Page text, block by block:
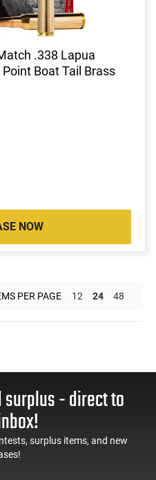
.338 Lapua
Boat Tail Brass
NOW
PER PAGE 12 24 48
surplus - direct to
surplus items, and new